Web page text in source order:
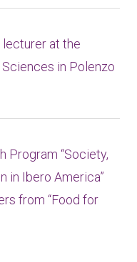
at the
in Polenzo
Program “Society,
in Ibero America”
from “Food for